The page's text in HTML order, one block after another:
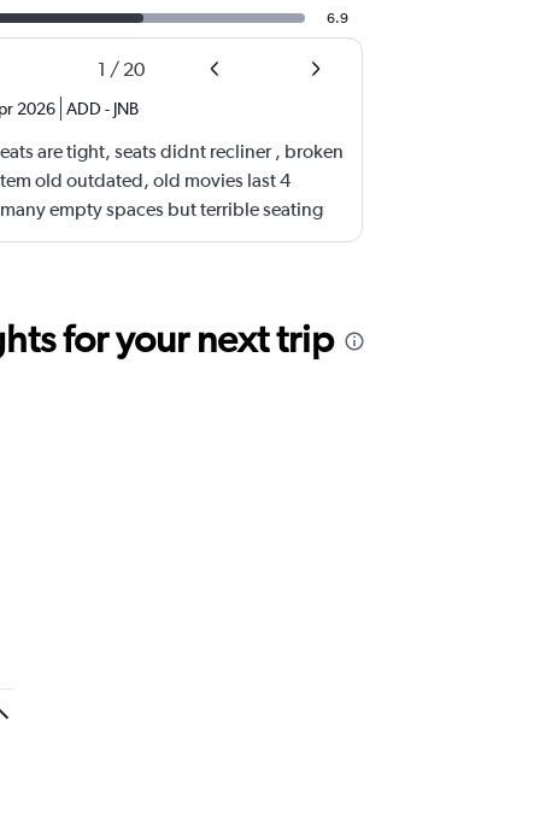
6.9
1 / 20
2026 ADD - JNB
are tight, seats didnt recliner , broken
old outdated, old movies last 4
empty spaces but terrible seating
for your next trip